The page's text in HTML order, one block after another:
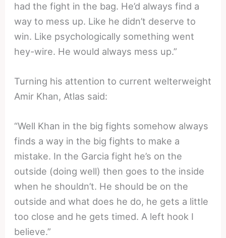
had the fight in the bag. He’d always find a
way to mess up. Like he didn’t deserve to
win. Like psychologically something went
hey-wire. He would always mess up.”
Turning his attention to current welterweight
Amir Khan, Atlas said:
“Well Khan in the big fights somehow always
finds a way in the big fights to make a
mistake. In the Garcia fight he’s on the
outside (doing well) then goes to the inside
when he shouldn’t. He should be on the
outside and what does he do, he gets a little
too close and he gets timed. A left hook I
believe.”